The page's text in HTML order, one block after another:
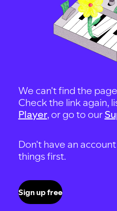
We can't find the
Check the link again,
Player, or go to our
Don't have an
things first.
Sign up free